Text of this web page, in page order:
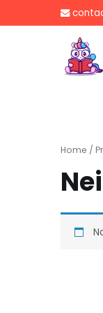
to
Home /